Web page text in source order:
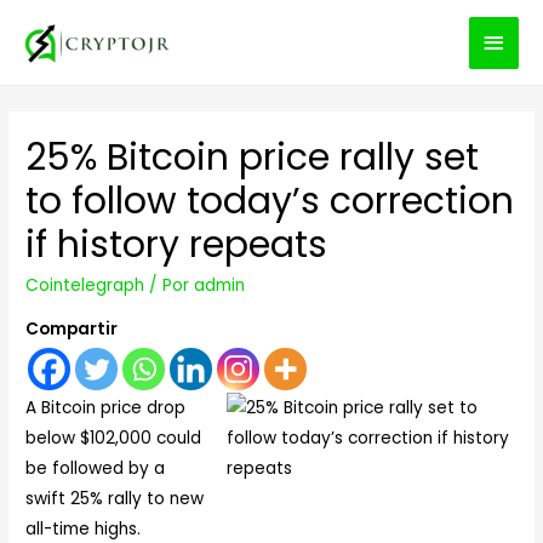
25% Bitcoin price rally set
to follow today’s correction
if history repeats
Cointelegraph / Poradmin
Compartir
A Bitcoin price drop
below $102,000 could
be followed by a
swift 25% rally to new
all-time highs.